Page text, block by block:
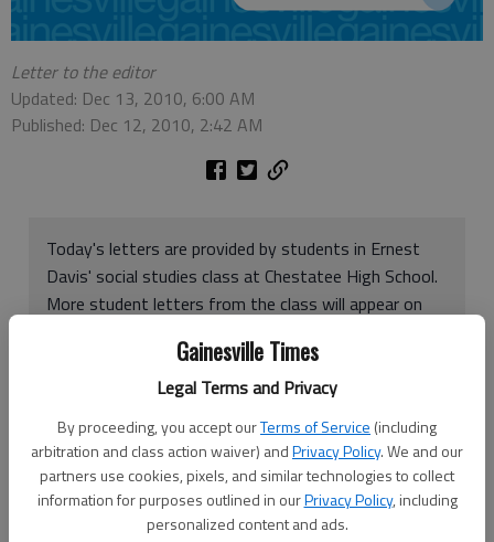
Gainesville Times
Legal Terms and Privacy
By proceeding, you accept ourTerms of Service (including
arbitration and class action waiver) andPrivacy Policy. We and our
partners use cookies, pixels, and similar technologies to collect
information for purposes outlined in ourPrivacy Policy, including
personalized content and ads.
Letter to the editor
Updated: Dec 13, 2010, 6:00 AM
Published: Dec 12, 2010, 2:42 AM
Today's letters are provided by students in Ernest
Davis' social studies class at Chestatee High School.
More student letters from the class will appear on
letters@gainesvilletimes.com
files, please, which can contain viruses) or or click
Chestatee High School is the cleanest school in Hall County.
The hall ways are kept clear, the classrooms are clean, and the